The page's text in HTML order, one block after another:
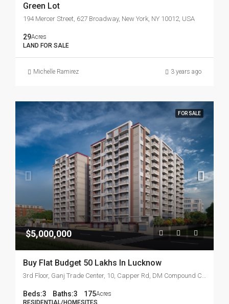
Green Lot
194 Mercer Street, 627 Broadway, New York, NY 10012, USA
29Acres
LAND FOR SALE
Michelle Ramirez 3 years ago
FOR SALE
$5,000,000
Buy Flat Budget 50 Lakhs In Lucknow
3rd Floor, Ganj Trade Center, 10, Capper Rd, DM Compound Colony, Kaiserbagh Officer's Colony, Hazratganj
Beds:3 Baths:3 175Acres
RESIDENTIAL/HOMESITES